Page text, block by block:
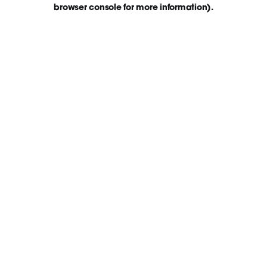
browser console for more information).